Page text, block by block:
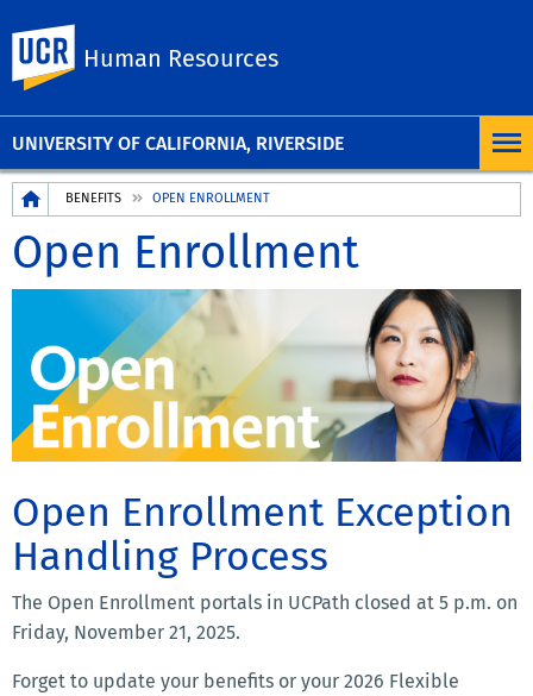
UNIVERSITY OF CALIFORNIA, RIVERSIDE
Human Resources
Breadcrumb
BENEFITS OPEN ENROLLMENT
Open Enrollment
Open Enrollment Exception
Handling Process
The Open Enrollment portals in UCPath closed at 5 p.m. on
Friday, November 21, 2025.
Forget to update your benefits or your 2026 Flexible